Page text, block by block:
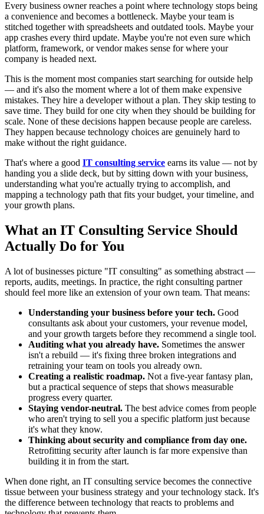
Every business owner reaches a point where technology stops being
a convenience and becomes a bottleneck. Maybe your team is
stitched together with spreadsheets and outdated tools. Maybe your
app crashes every third update. Maybe you're not even sure which
platform, framework, or vendor makes sense for where your
company is headed next.
This is the moment most companies start searching for outside help
— and it's also the moment where a lot of them make expensive
mistakes. They hire a developer without a plan. They skip testing to
save time. They build for one city when they should be building for
scale. None of these decisions happen because people are careless.
They happen because technology choices are genuinely hard to
make without the right guidance.
That's where a good IT consulting service earns its value — not by
handing you a slide deck, but by sitting down with your business,
understanding what you're actually trying to accomplish, and
mapping a technology path that fits your budget, your timeline, and
your growth plans.
What an IT Consulting Service Should
Actually Do for You
A lot of businesses picture "IT consulting" as something abstract —
reports, audits, meetings. In practice, the right consulting partner
should feel more like an extension of your own team. That means:
Understanding your business before your tech. Good
consultants ask about your customers, your revenue model,
and your growth targets before they recommend a single tool.
Auditing what you already have. Sometimes the answer
isn't a rebuild — it's fixing three broken integrations and
retraining your team on tools you already own.
Creating a realistic roadmap. Not a five-year fantasy plan,
but a practical sequence of steps that shows measurable
progress every quarter.
Staying vendor-neutral. The best advice comes from people
who aren't trying to sell you a specific platform just because
it's what they know.
Thinking about security and compliance from day one.
Retrofitting security after launch is far more expensive than
building it in from the start.
When done right, an IT consulting service becomes the connective
tissue between your business strategy and your technology stack. It's
the difference between technology that reacts to problems and